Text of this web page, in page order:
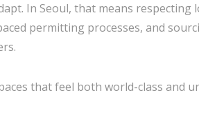
In Seoul, that means respecting
permitting processes, and
that feel both world-class and